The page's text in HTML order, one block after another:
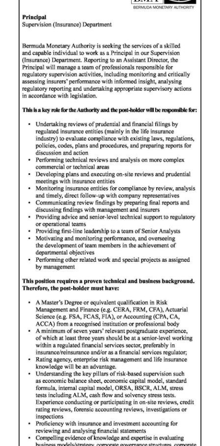
News
Sport
Life
Opinion
Podcast
Jobs
Classifieds
Obituaries
Weather
Digital
edition
RGMags
Change